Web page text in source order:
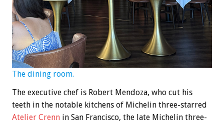
The dining room.
The executive chef is Robert Mendoza, who cut his
teeth in the notable kitchens of Michelin three-starred
Atelier Crenn in San Francisco, the late Michelin three-